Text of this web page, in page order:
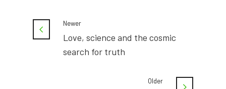
Newer
Love, science and the cosmic
search for truth
Older